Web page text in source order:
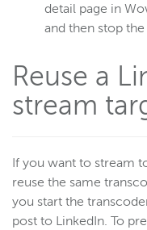
detail page in
and then stop
Reuse a
stream
If you want to stream
reuse the same
you start the
post to LinkedIn. To